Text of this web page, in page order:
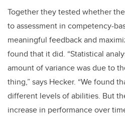
Together they tested whether
to assessment in competency-
meaningful feedback and
found that it did. “Statistical
amount of variance was due to
thing,” says Hecker. “We found
different levels of abilities. But
increase in performance over